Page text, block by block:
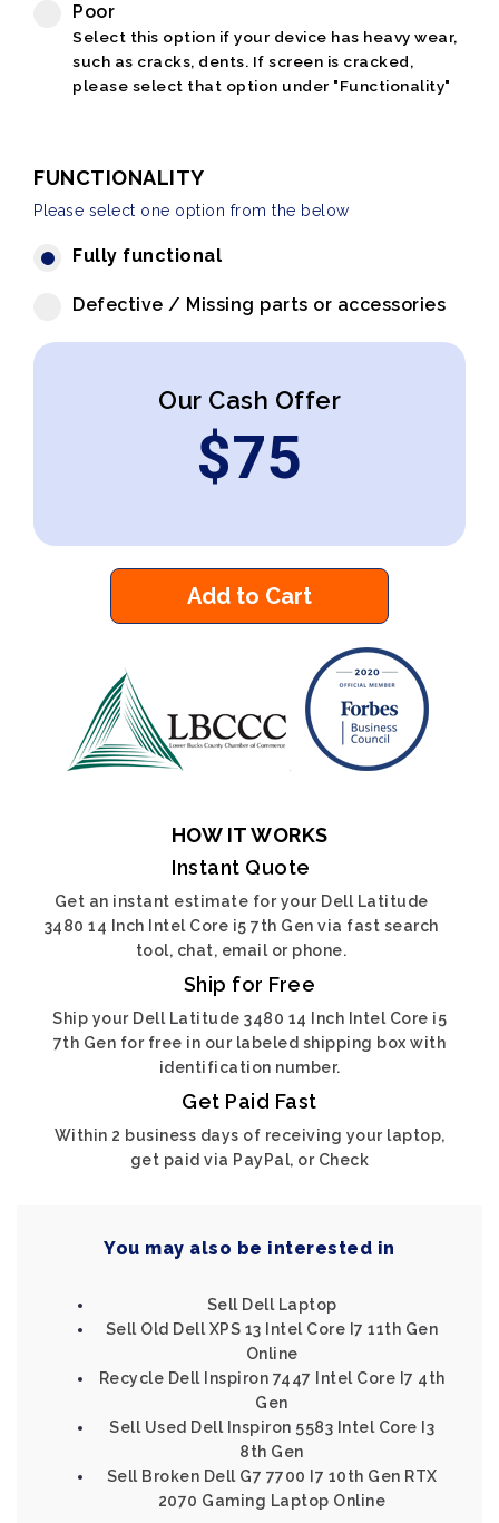
Poor
Select this option if your device has heavy wear,
such as cracks, dents. If screen is cracked,
please select that option under "Functionality"
FUNCTIONALITY
Please select one option from the below
Fully functional
Defective / Missing parts or accessories
Our Cash Offer
$75
Add to Cart
HOW IT WORKS
Instant Quote
Get an instant estimate for your Dell Latitude
3480 14 Inch Intel Core i5 7th Gen via fast search
tool, chat, email or phone.
Ship for Free
Ship your Dell Latitude 3480 14 Inch Intel Core i5
7th Gen for free in our labeled shipping box with
identification number.
Get Paid Fast
Within 2 business days of receiving your laptop,
get paid via PayPal, or Check
You may also be interested in
Sell Dell Laptop
Sell Old Dell XPS 13 Intel Core I7 11th Gen
Online
Recycle Dell Inspiron 7447 Intel Core I7 4th
Gen
Sell Used Dell Inspiron 5583 Intel Core I3
8th Gen
Sell Broken Dell G7 7700 I7 10th Gen RTX
2070 Gaming Laptop Online